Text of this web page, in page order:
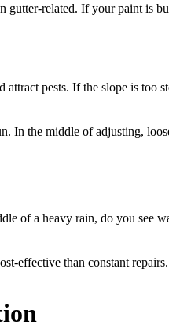
gutter-related. If your paint is
pests. If the slope is too
the middle of adjusting,
of a heavy rain, do you see
effective than constant